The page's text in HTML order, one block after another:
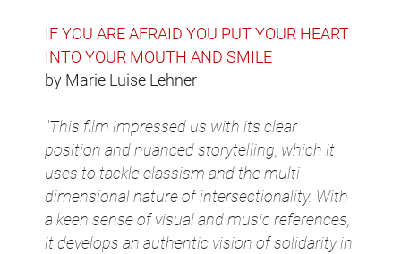
IF YOU ARE AFRAID YOU PUT YOUR HEART
INTO YOUR MOUTH AND SMILE
by Marie Luise Lehner
"This film impressed us with its clear
position and nuanced storytelling, which it
uses to tackle classism and the multi-
dimensional nature of intersectionality. With
a keen sense of visual and music references,
it develops an authentic vision of solidarity in